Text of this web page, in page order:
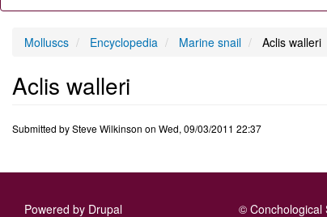
Molluscs Encyclopedia Marine snail Aclis walleri
Aclis walleri
Submitted bySteve Wilkinson on Wed, 09/03/2011 22:37
Powered by Drupal © Conchological